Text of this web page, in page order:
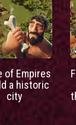
of Empires
a historic
city